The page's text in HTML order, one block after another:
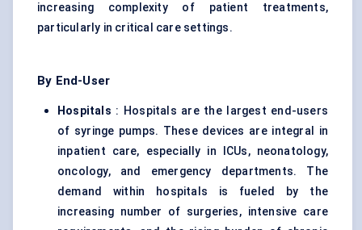
increasing complexity of patient treatments,
particularly in critical care settings.
By End-User
Hospitals : Hospitals are the largest end-users
of syringe pumps. These devices are integral in
inpatient care, especially in ICUs, neonatology,
oncology, and emergency departments. The
demand within hospitals is fueled by the
increasing number of surgeries, intensive care